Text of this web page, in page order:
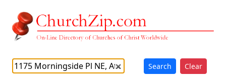
Search Clear